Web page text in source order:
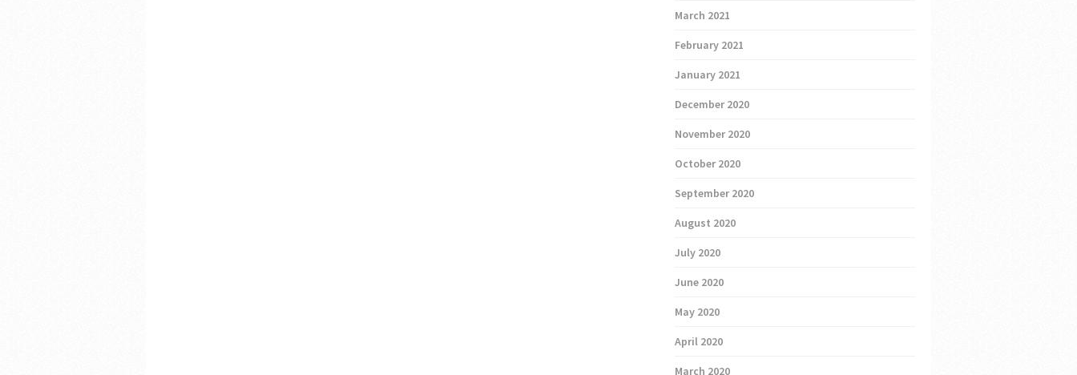
March 2021
February 2021
January 2021
December 2020
November 2020
October 2020
September 2020
August 2020
July 2020
June 2020
May 2020
April 2020
March 2020